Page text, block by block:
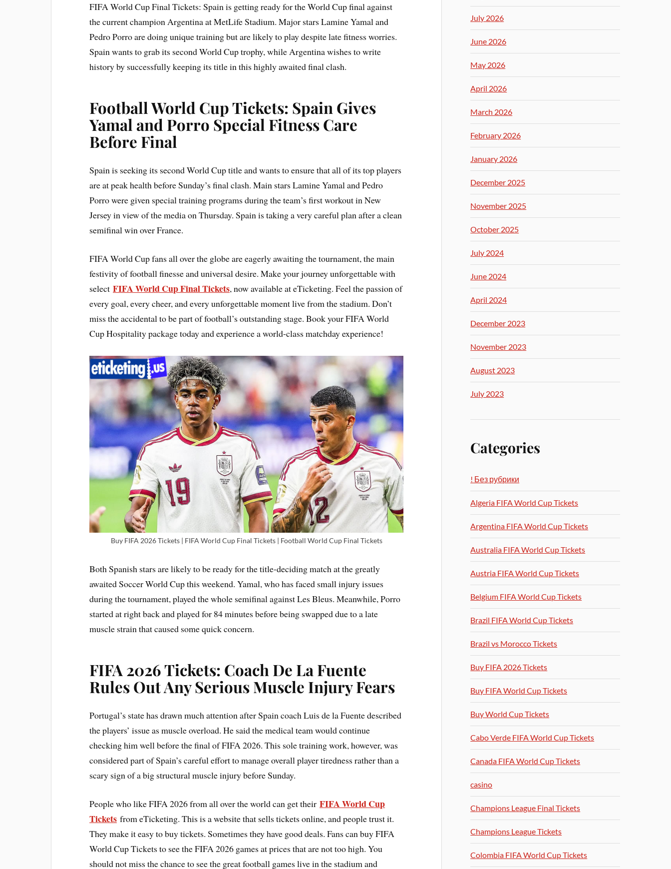
FIFA World Cup Final Tickets: Spain is getting ready for the World Cup final against
the current champion Argentina at MetLife Stadium. Major stars Lamine Yamal and
Pedro Porro are doing unique training but are likely to play despite late fitness worries.
Spain wants to grab its second World Cup trophy, while Argentina wishes to write
history by successfully keeping its title in this highly awaited final clash.
Football World Cup Tickets: Spain Gives
Yamal and Porro Special Fitness Care
Before Final
Spain is seeking its second World Cup title and wants to ensure that all of its top players
are at peak health before Sunday’s final clash. Main stars Lamine Yamal and Pedro
Porro were given special training programs during the team’s first workout in New
Jersey in view of the media on Thursday. Spain is taking a very careful plan after a clean
semifinal win over France.
FIFA World Cup fans all over the globe are eagerly awaiting the tournament, the main
festivity of football finesse and universal desire. Make your journey unforgettable with
selectFIFA World Cup Final Tickets, now available at eTicketing. Feel the passion of
every goal, every cheer, and every unforgettable moment live from the stadium. Don’t
miss the accidental to be part of football’s outstanding stage. Book your FIFA World
Cup Hospitality package today and experience a world-class matchday experience!
Buy FIFA 2026 Tickets | FIFA World Cup Final Tickets | Football World Cup Final Tickets
Both Spanish stars are likely to be ready for the title-deciding match at the greatly
awaited Soccer World Cup this weekend. Yamal, who has faced small injury issues
during the tournament, played the whole semifinal against Les Bleus. Meanwhile, Porro
started at right back and played for 84 minutes before being swapped due to a late
muscle strain that caused some quick concern.
FIFA 2026 Tickets: Coach De La Fuente
Rules Out Any Serious Muscle Injury Fears
Portugal’s state has drawn much attention after Spain coach Luis de la Fuente described
the players’ issue as muscle overload. He said the medical team would continue
checking him well before the final of FIFA 2026. This sole training work, however, was
considered part of Spain’s careful effort to manage overall player tiredness rather than a
scary sign of a big structural muscle injury before Sunday.
People who like FIFA 2026 from all over the world can get theirFIFA World Cup
Tickets from eTicketing. This is a website that sells tickets online, and people trust it.
They make it easy to buy tickets. Sometimes they have good deals. Fans can buy FIFA
World Cup Tickets to see the FIFA 2026 games at prices that are not too high. You
should not miss the chance to see the great football games live in the stadium and
July 2026
June 2026
May 2026
April 2026
March 2026
February 2026
January 2026
December 2025
November 2025
October 2025
July 2024
June 2024
April 2024
December 2023
November 2023
August 2023
July 2023
Categories
! Без рубрики
Algeria FIFA World Cup Tickets
Argentina FIFA World Cup Tickets
Australia FIFA World Cup Tickets
Austria FIFA World Cup Tickets
Belgium FIFA World Cup Tickets
Brazil FIFA World Cup Tickets
Brazil vs Morocco Tickets
Buy FIFA 2026 Tickets
Buy FIFA World Cup Tickets
Buy World Cup Tickets
Cabo Verde FIFA World Cup Tickets
Canada FIFA World Cup Tickets
casino
Champions League Final Tickets
Champions League Tickets
Colombia FIFA World Cup Tickets